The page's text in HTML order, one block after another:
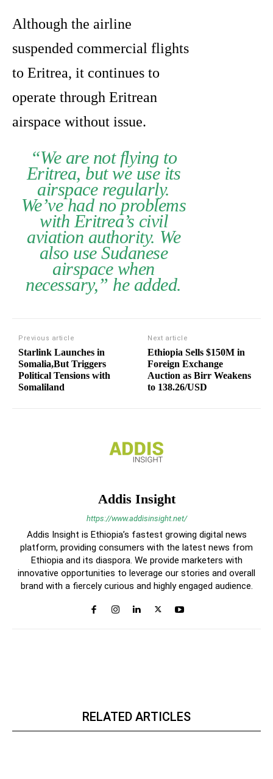
Although the airline
suspended commercial flights
to Eritrea, it continues to
operate through Eritrean
airspace without issue.
“We are not flying to
Eritrea, but we use its
airspace regularly.
We’ve had no problems
with Eritrea’s civil
aviation authority. We
also use Sudanese
airspace when
necessary,” he added.
Previous article
Starlink Launches in
Somalia,But Triggers
Political Tensions with
Somaliland
Next article
Ethiopia Sells $150M in
Foreign Exchange
Auction as Birr Weakens
to 138.26/USD
Addis Insight
https://www.addisinsight.net/
Addis Insight is Ethiopia’s fastest growing digital news
platform, providing consumers with the latest news from
Ethiopia and its diaspora. We provide marketers with
innovative opportunities to leverage our stories and overall
brand with a fiercely curious and highly engaged audience.
RELATED ARTICLES